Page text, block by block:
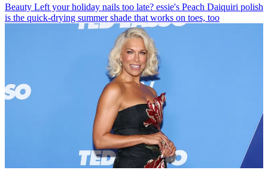
Beauty Left your holiday nails too late? essie's Peach Daiquiri polish
is the quick-drying summer shade that works on toes, too